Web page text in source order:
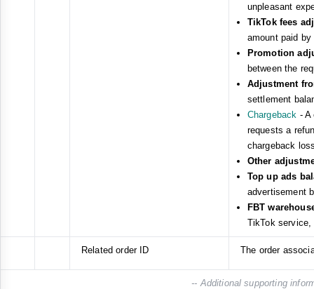
unpleasant
TikTok fees
amount paid by
Promotion
between the
Adjustment
settlement
Chargeback - A
requests a
chargeback
Other
Top up ads
advertisement
FBT
TikTok
Related order ID The order
-- Additional supporting